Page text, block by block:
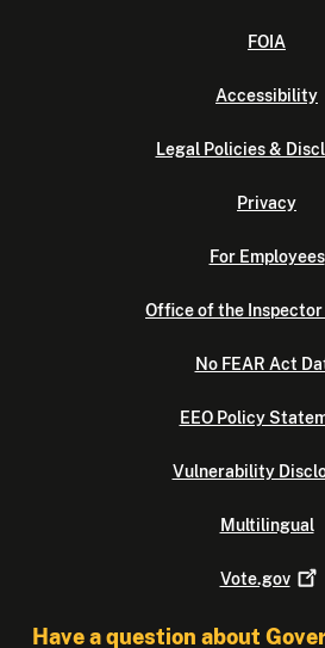
FOIA
Accessibility
Legal Policies &
Privacy
For Employees
Office of the Inspector
No FEAR Act
EEO Policy
Vulnerability
Multilingual
Vote.gov
Have a question about